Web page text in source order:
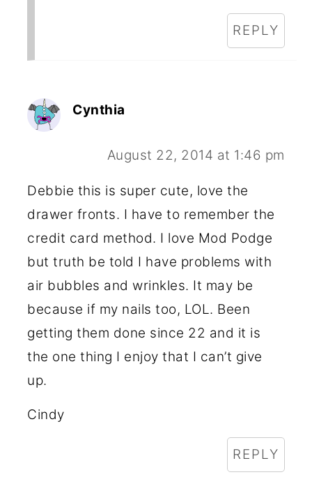
REPLY
Cynthia
August 22, 2014 at 1:46 pm
Debbie this is super cute, love the
drawer fronts. I have to remember the
credit card method. I love Mod Podge
but truth be told I have problems with
air bubbles and wrinkles. It may be
because if my nails too, LOL. Been
getting them done since 22 and it is
the one thing I enjoy that I can’t give
up.
Cindy
REPLY